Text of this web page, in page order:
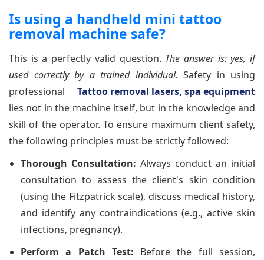
Is using a handheld mini tattoo
removal machine safe?
This is a perfectly valid question. The answer is: yes, if
used correctly by a trained individual. Safety in using
professional Tattoo removal lasers, spa equipment
lies not in the machine itself, but in the knowledge and
skill of the operator. To ensure maximum client safety,
the following principles must be strictly followed:
Thorough Consultation: Always conduct an initial
consultation to assess the client's skin condition
(using the Fitzpatrick scale), discuss medical history,
and identify any contraindications (e.g., active skin
infections, pregnancy).
Perform a Patch Test: Before the full session,